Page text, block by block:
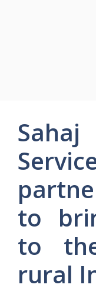
to
to
rural